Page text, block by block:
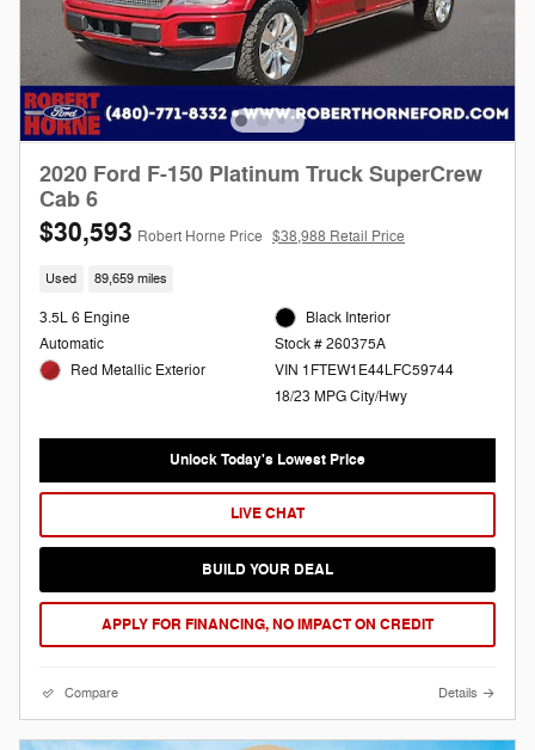
2020 Ford F-150 Platinum Truck SuperCrew
Cab 6
$30,593 Robert Horne Price $38,988 Retail Price
Used 89,659 miles
3.5L 6 Engine
Automatic
Red Metallic Exterior
Black Interior
Stock # 260375A
VIN 1FTEW1E44LFC59744
18/23 MPG City/Hwy
Unlock Today's Lowest Price
LIVE CHAT
BUILD YOUR DEAL
APPLY FOR FINANCING, NO IMPACT ON CREDIT
Compare Details